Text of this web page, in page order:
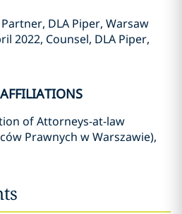
DLA Piper, Warsaw
2022, Counsel, DLA Piper,
of Attorneys-at-law
Prawnych w Warszawie),